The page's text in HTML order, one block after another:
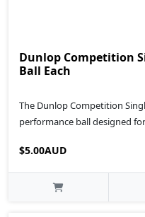
Dunlop Competition Single
Ball Each
The Dunlop Competition
performance ball designed
$5.00AUD